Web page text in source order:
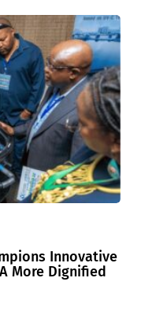
Innovative
More Dignified